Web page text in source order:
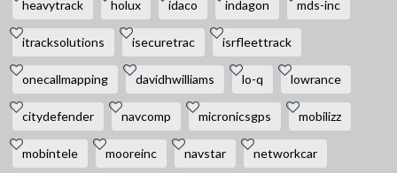
heavytrack holux idaco indagon mds-inc
itracksolutions isecuretrac isrfleettrack
onecallmapping davidhwilliams lo-q lowrance
citydefender navcomp micronicsgps mobilizz
mobintele mooreinc navstar networkcar